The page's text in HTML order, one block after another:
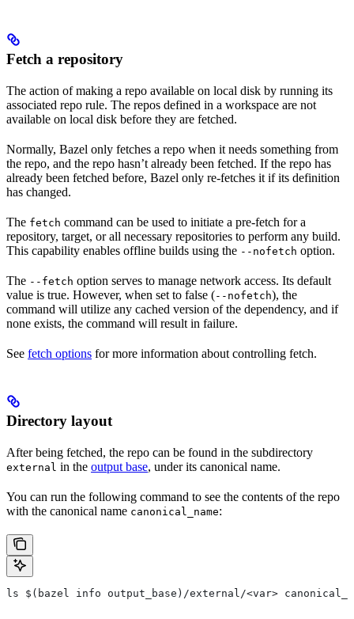
Fetch a repository
The action of making a repo available on local disk by running its
associated repo rule. The repos defined in a workspace are not
available on local disk before they are fetched.
Normally, Bazel only fetches a repo when it needs something from
the repo, and the repo hasn’t already been fetched. If the repo has
already been fetched before, Bazel only re-fetches it if its definition
has changed.
The fetch command can be used to initiate a pre-fetch for a
repository, target, or all necessary repositories to perform any build.
This capability enables offline builds using the --nofetch option.
The --fetch option serves to manage network access. Its default
value is true. However, when set to false (--nofetch), the
command will utilize any cached version of the dependency, and if
none exists, the command will result in failure.
See fetch options for more information about controlling fetch.
Directory layout
After being fetched, the repo can be found in the subdirectory
external in the output base, under its canonical name.
You can run the following command to see the contents of the repo
with the canonical name canonical_name:
ls $(bazel info output_base)/external/<var>